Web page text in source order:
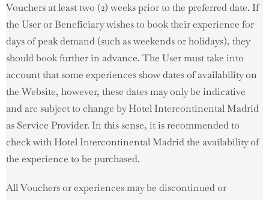
Vouchers at least two (2) weeks prior to the preferred date. If
the User or Beneficiary wishes to book their experience for
days of peak demand (such as weekends or holidays), they
should book further in advance. The User must take into
account that some experiences show dates of availability on
the Website, however, these dates may only be indicative
and are subject to change by Hotel Intercontinental Madrid
as Service Provider. In this sense, it is recommended to
check with Hotel Intercontinental Madrid the availability of
the experience to be purchased.
All Vouchers or experiences may be discontinued or